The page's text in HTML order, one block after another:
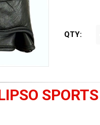
QTY:
SPORTS